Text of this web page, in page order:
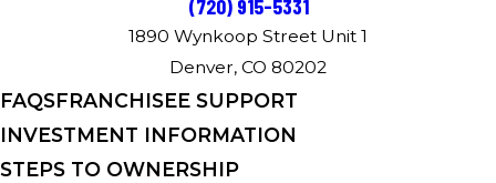
(720) 915-5331
1890 Wynkoop Street Unit 1
Denver, CO 80202
FAQSFRANCHISEE SUPPORT
INVESTMENT INFORMATION
STEPS TO OWNERSHIP